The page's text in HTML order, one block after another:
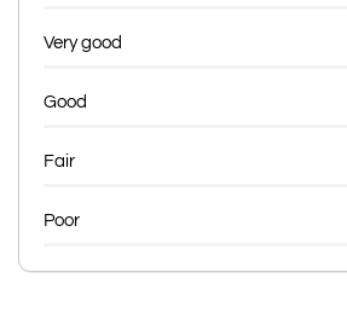
Very good
Good
Fair
Poor